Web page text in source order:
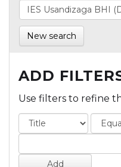
New search
ADD
Use filters to refine